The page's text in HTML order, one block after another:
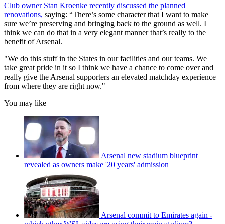
Club owner Stan Kroenke recently discussed the planned
renovations, saying: “There’s some character that I want to make
sure we’re preserving and bringing back to the ground as well. I
think we can do that in a very elegant manner that’s really to the
benefit of Arsenal.
"We do this stuff in the States in our facilities and our teams. We
take great pride in it so I think we have a chance to come over and
really give the Arsenal supporters an elevated matchday experience
from where they are right now."
You may like
Arsenal new stadium blueprint
revealed as owners make '20 years' admission
Arsenal commit to Emirates again -